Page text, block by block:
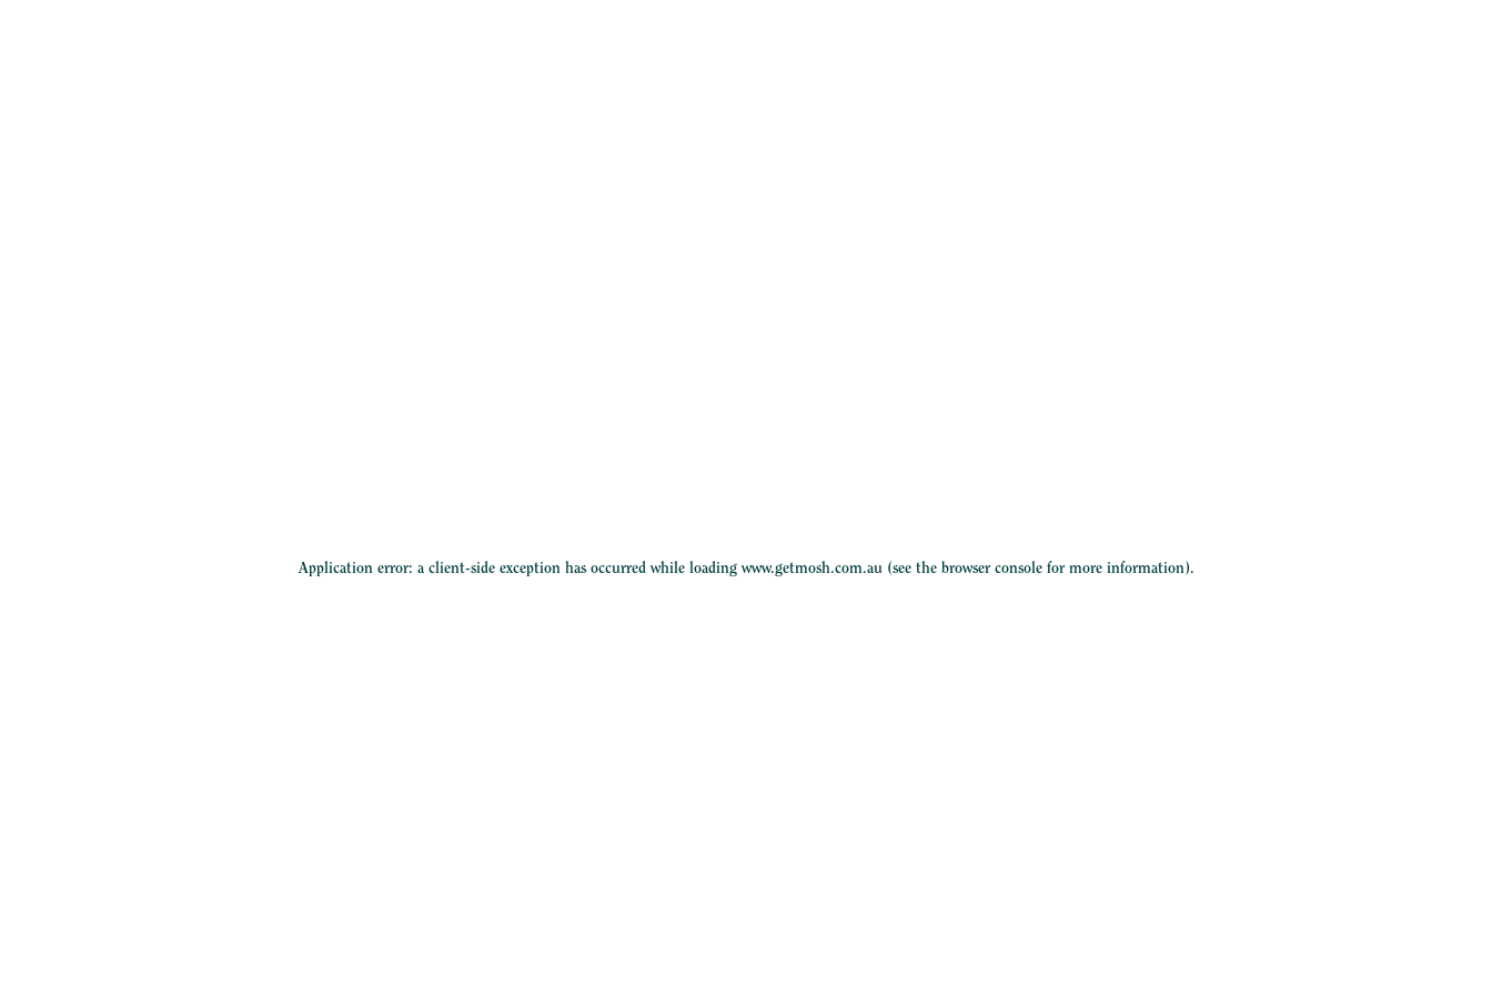
Application error: a client-side exception has occurred while loadingwww.getmosh.com.au(see the browser consolefor more information).